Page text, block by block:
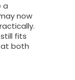
a
now
fits
at both